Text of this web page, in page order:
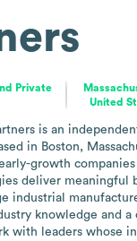
Private
United
is an
in Boston,
growth
deliver meaningful
industrial
knowledge and a
with leaders whose